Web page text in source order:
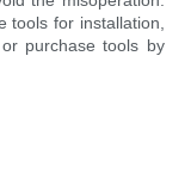
tools for installation,
purchase tools by